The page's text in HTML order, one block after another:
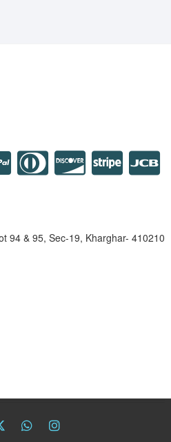
94 & 95, Sec-19, Kharghar- 410210
twitter
Whatsapp
instagram